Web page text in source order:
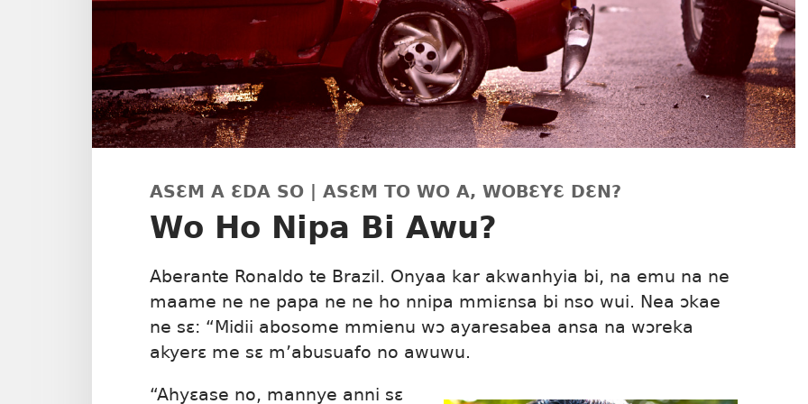
ASƐM A ƐDA SO | ASƐM TO WO A, WOBƐYƐ DƐN?
Wo Ho Nipa Bi Awu?
Aberante Ronaldo te Brazil. Onyaa kar akwanhyia bi, na emu na ne
maame ne ne papa ne ne ho nnipa mmiɛnsa bi nso wui. Nea ɔkae
ne sɛ: “Midii abosome mmienu wɔ ayaresabea ansa na wɔreka
akyerɛ me sɛ m’abusuafo no awuwu.
“Ahyɛase no, mannye anni sɛ